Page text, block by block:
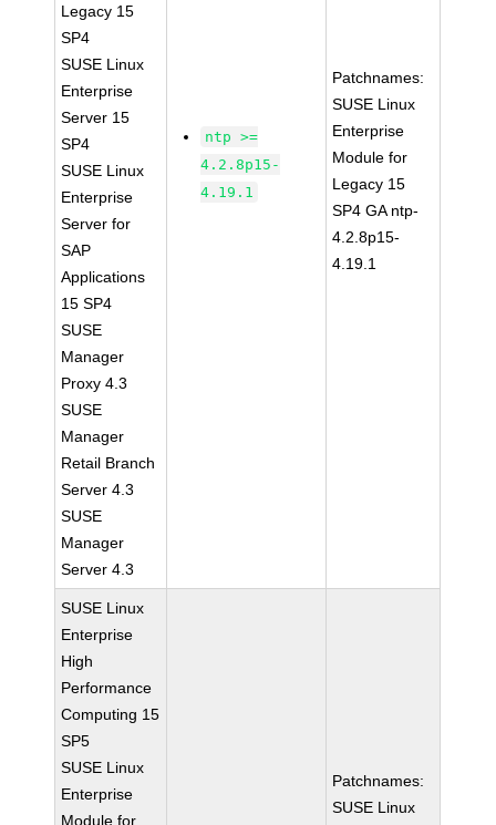
Legacy 15
SP4
SUSE Linux
Enterprise
Server 15
SP4
SUSE Linux
Enterprise
Server for
SAP
Applications
15 SP4
SUSE
Manager
Proxy 4.3
SUSE
Manager
Retail Branch
Server 4.3
SUSE
Manager
Server 4.3
ntp >=
4.2.8p15-
4.19.1
Patchnames:
SUSE Linux
Enterprise
Module for
Legacy 15
SP4 GA ntp-
4.2.8p15-
4.19.1
SUSE Linux
Enterprise
High
Performance
Computing 15
SP5
SUSE Linux
Enterprise
Module for
Patchnames:
SUSE Linux